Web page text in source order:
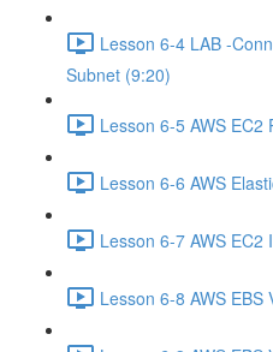
Lesson 6-4 LAB -
Subnet (9:20)
Lesson 6-5 AWS EC2
Lesson 6-6 AWS
Lesson 6-7 AWS EC2
Lesson 6-8 AWS